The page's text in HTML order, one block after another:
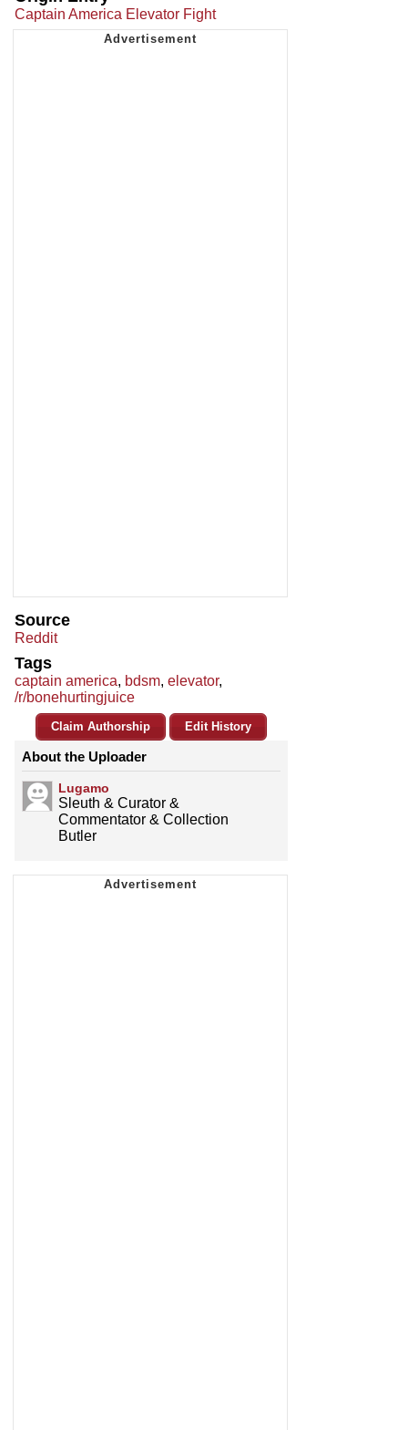
Captain America Elevator Fight
Source
Reddit
Tags
captain america, bdsm, elevator,
/r/bonehurtingjuice
Claim Authorship Edit History
About the Uploader
Lugamo
Sleuth & Curator &
Commentator & Collection
Butler